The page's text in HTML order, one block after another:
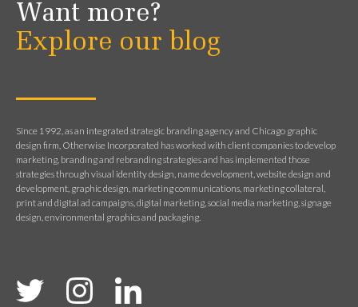
Want more?
Explore our blog
Since 1992, as an integrated strategic branding agency and Chicago graphic
design firm, Otherwise Incorporated has worked with client companies to develop
marketing, branding and rebranding strategies and has implemented those
strategies through visual identity design, name development, website design and
development, graphic design, marketing communications, marketing collateral,
print and digital ad campaigns, digital marketing, social media marketing, signage
design, environmental graphics and packaging.